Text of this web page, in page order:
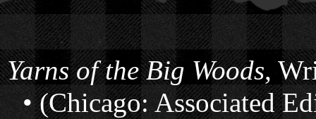
Yarns of the Big Woods,
• (Chicago: Associated